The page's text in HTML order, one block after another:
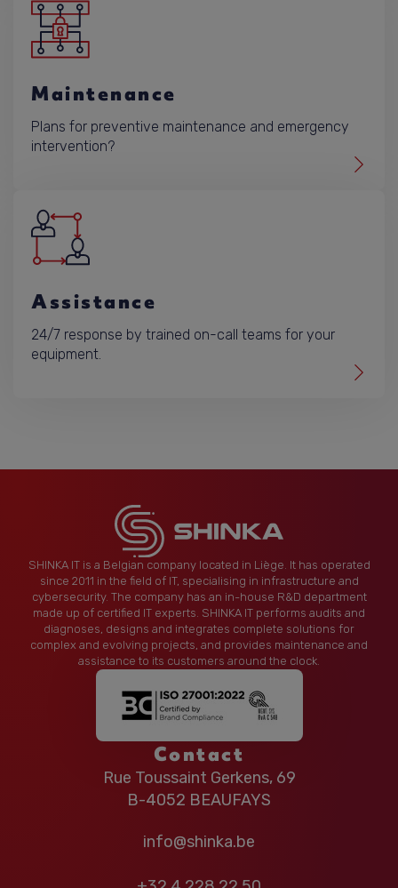
Maintenance
Plans for preventive maintenance and emergency
intervention?
Assistance
24/7 response by trained on-call teams for your
equipment.
SHINKA IT is a Belgian company located in Liège. It has operated
since 2011 in the field of IT, specialising in infrastructure and
cybersecurity. The company has an in-house R&D department
made up of certified IT experts. SHINKA IT performs audits and
diagnoses, designs and integrates complete solutions for
complex and evolving projects, and provides maintenance and
assistance to its customers around the clock.
Contact
Rue Toussaint Gerkens, 69
B-4052 BEAUFAYS
info@shinka.be